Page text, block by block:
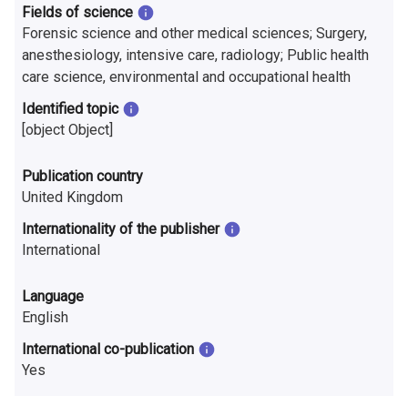
Fields of science
Forensic science and other medical sciences; Surgery,
anesthesiology, intensive care, radiology; Public health
care science, environmental and occupational health
Identified topic
[object Object]
Publication country
United Kingdom
Internationality of the publisher
International
Language
English
International co-publication
Yes